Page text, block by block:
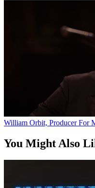
William Orbit, Producer For
You Might Also